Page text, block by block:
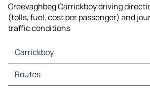
Creevaghbeg Carrickboy driving
(tolls, fuel, cost per passenger) and
traffic conditions
Carrickboy
Carrickboy Maps
Carrickboy Traffic
Routes